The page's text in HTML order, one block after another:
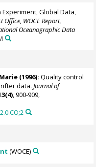
Global Data,
Office, WOCE Report,
Oceanographic Data
(1996): Quality control
data.Journal of
, 900-909,
(WOCE)